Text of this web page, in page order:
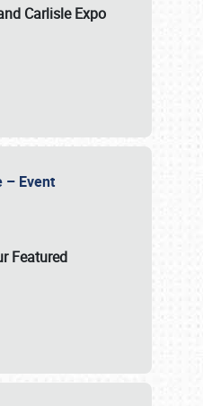
Carlisle Expo
– Event
Featured